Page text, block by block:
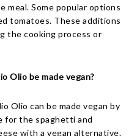
meal. Some popular options
tomatoes. These additions
the cooking process or
Olio be made vegan?
Olio can be made vegan by
for the spaghetti and
with a vegan alternative.